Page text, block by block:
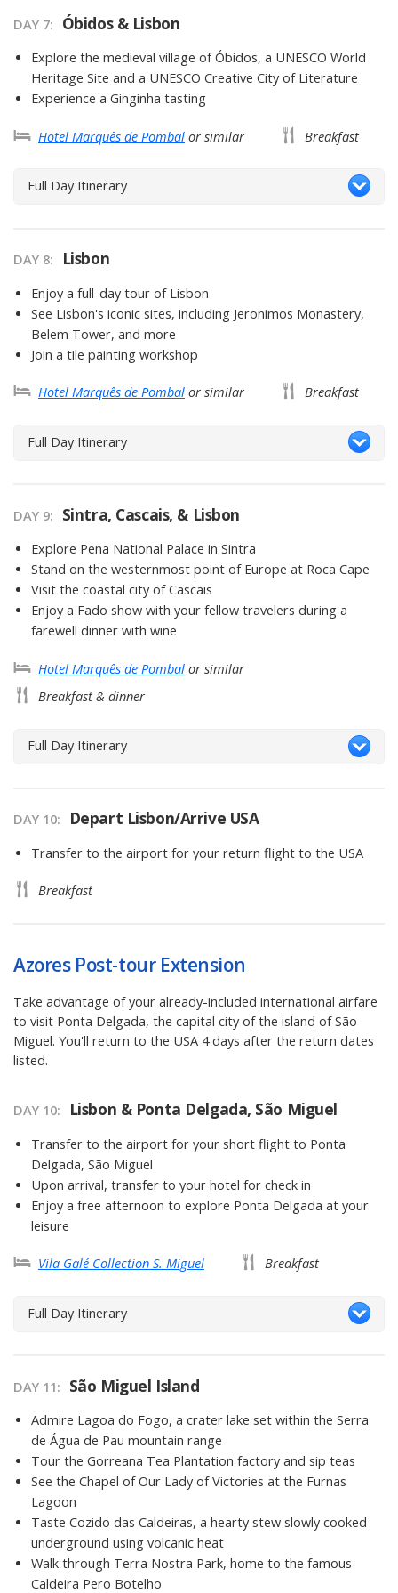
DAY 7 Óbidos & Lisbon
Explore the medieval village of Óbidos, a UNESCO World
Heritage Site and a UNESCO Creative City of Literature
Experience a Ginginha tasting
Hotel Marquês de Pombal or similar Breakfast
Full Day Itinerary
DAY 8 Lisbon
Enjoy a full-day tour of Lisbon
See Lisbon's iconic sites, including Jeronimos Monastery,
Belem Tower, and more
Join a tile painting workshop
Hotel Marquês de Pombal or similar Breakfast
Full Day Itinerary
DAY 9 Sintra, Cascais, & Lisbon
Explore Pena National Palace in Sintra
Stand on the westernmost point of Europe at Roca Cape
Visit the coastal city of Cascais
Enjoy a Fado show with your fellow travelers during a
farewell dinner with wine
Hotel Marquês de Pombal or similar
Breakfast & dinner
Full Day Itinerary
DAY 10 Depart Lisbon/Arrive USA
Transfer to the airport for your return flight to the USA
Breakfast
Azores Post-tour Extension
Take advantage of your already-included international airfare
to visit Ponta Delgada, the capital city of the island of São
Miguel. You'll return to the USA 4 days after the return dates
listed.
DAY 10 Lisbon & Ponta Delgada, São Miguel
Transfer to the airport for your short flight to Ponta
Delgada, São Miguel
Upon arrival, transfer to your hotel for check in
Enjoy a free afternoon to explore Ponta Delgada at your
leisure
Vila Galé Collection S. Miguel Breakfast
Full Day Itinerary
DAY 11 São Miguel Island
Admire Lagoa do Fogo, a crater lake set within the Serra
de Água de Pau mountain range
Tour the Gorreana Tea Plantation factory and sip teas
See the Chapel of Our Lady of Victories at the Furnas
Lagoon
Taste Cozido das Caldeiras, a hearty stew slowly cooked
underground using volcanic heat
Walk through Terra Nostra Park, home to the famous
Caldeira Pero Botelho